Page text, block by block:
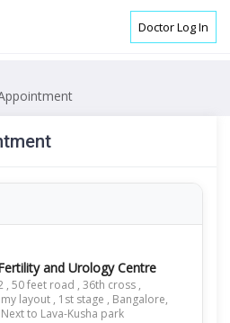
Doctor Log In
and Urology Centre
, 50 feet road , 36th cross ,
layout , 1st stage , Bangalore,
to Lava-Kusha park